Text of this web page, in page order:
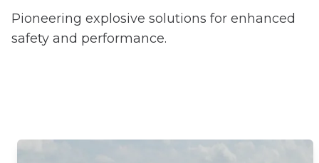
Pioneering explosive solutions for enhanced
safety and performance.